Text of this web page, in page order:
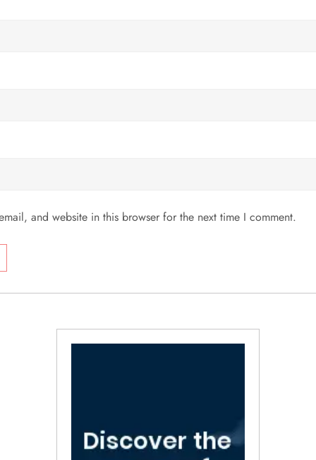
and website in this browser for the next time I comment.